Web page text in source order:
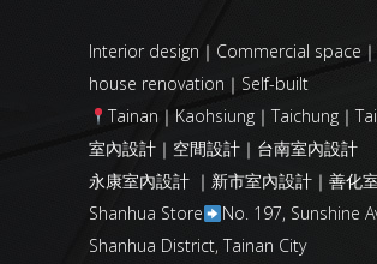
Interior design｜Commercial space
house renovation｜Self-built
Tainan｜Kaohsiung｜Taichung｜
室內設計｜空間設計｜台南室內設計
永康室內設計 ｜新市室內設計｜善化
Shanhua Store
No. 197, Sunshine
Shanhua District, Tainan City